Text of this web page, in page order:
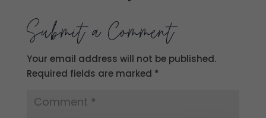
Submit a Comment
Your email address will not be published.
Required fields are marked *